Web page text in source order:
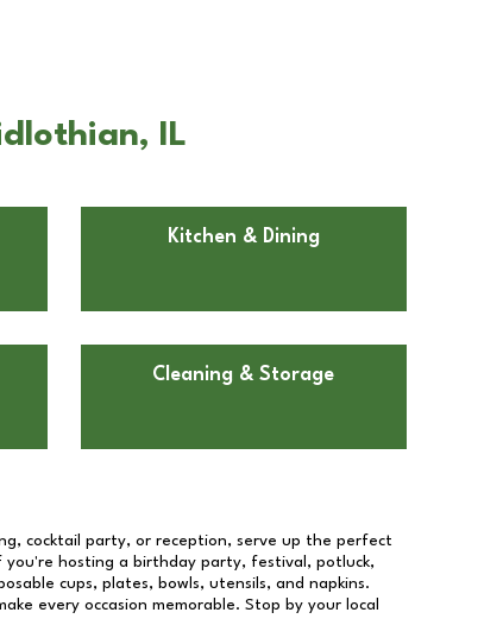
IL
Kitchen & Dining
Cleaning & Storage
cocktail party, or reception, serve up the perfect
hosting a birthday party, festival, potluck,
cups, plates, bowls, utensils, and napkins.
every occasion memorable. Stop by your local